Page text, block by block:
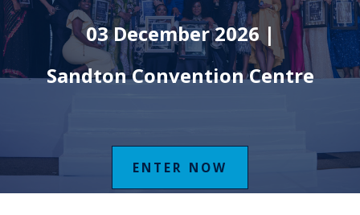
03 December 2026 |
Sandton Convention Centre
ENTER NOW